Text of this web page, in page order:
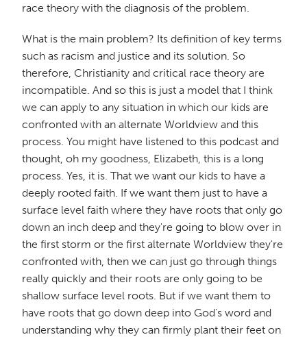
race theory with the diagnosis of the problem.
What is the main problem? Its definition of key terms
such as racism and justice and its solution. So
therefore, Christianity and critical race theory are
incompatible. And so this is just a model that I think
we can apply to any situation in which our kids are
confronted with an alternate Worldview and this
process. You might have listened to this podcast and
thought, oh my goodness, Elizabeth, this is a long
process. Yes, it is. That we want our kids to have a
deeply rooted faith. If we want them just to have a
surface level faith where they have roots that only go
down an inch deep and they're going to blow over in
the first storm or the first alternate Worldview they're
confronted with, then we can just go through things
really quickly and their roots are only going to be
shallow surface level roots. But if we want them to
have roots that go down deep into God's word and
understanding why they can firmly plant their feet on